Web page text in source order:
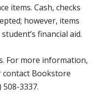
items. Cash, checks
however, items
financial aid.
For more information,
contact Bookstore
3337.